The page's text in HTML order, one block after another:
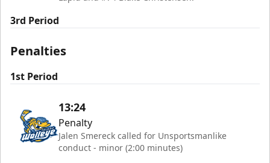
3rd Period
Penalties
1st Period
13:24
Penalty
Jalen Smereck called for Unsportsmanlike
conduct - minor (2:00 minutes)